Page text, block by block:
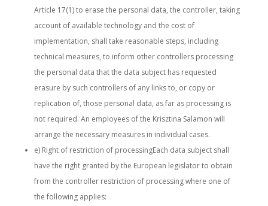
Article 17(1) to erase the personal data, the controller, taking
account of available technology and the cost of
implementation, shall take reasonable steps, including
technical measures, to inform other controllers processing
the personal data that the data subject has requested
erasure by such controllers of any links to, or copy or
replication of, those personal data, as far as processing is
not required. An employees of the Krisztina Salamon will
arrange the necessary measures in individual cases.
e) Right of restriction of processingEach data subject shall
have the right granted by the European legislator to obtain
from the controller restriction of processing where one of
the following applies: